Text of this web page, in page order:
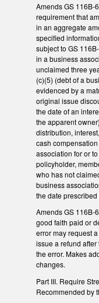
Amends GS 116B-
requirement that
in an aggregate
specified
subject to GS
in a business
unclaimed three
(c)(5) (debt of a
evidenced by a
original issue
the date of an
the apparent
distribution,
cash
association for or
policyholder,
who has not
business
the date
Amends GS 116B-
good faith paid or
error may request
issue a refund
the error. Makes
changes.
Part III. Require
Recommended by